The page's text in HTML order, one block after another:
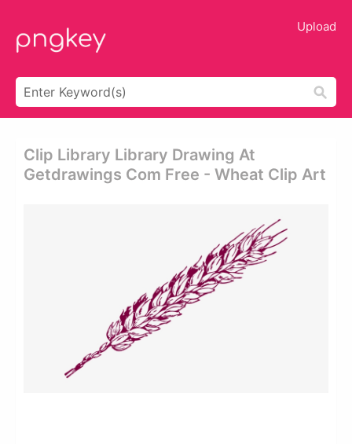
Upload
Clip Library Library Drawing At
Getdrawings Com Free - Wheat Clip Art